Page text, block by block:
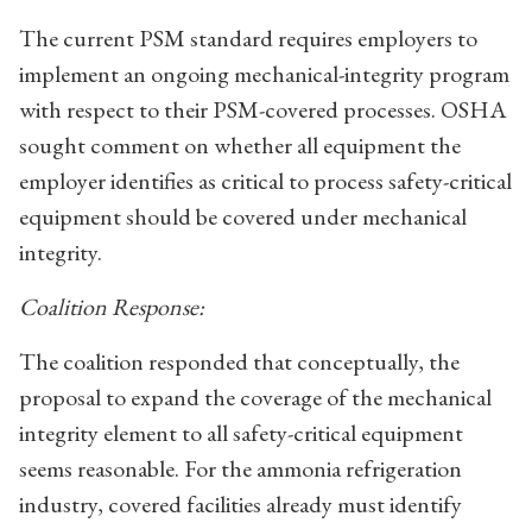
The current PSM standard requires employers to
implement an ongoing mechanical-integrity program
with respect to their PSM-covered processes. OSHA
sought comment on whether all equipment the
employer identifies as critical to process safety-critical
equipment should be covered under mechanical
integrity.
Coalition Response:
The coalition responded that conceptually, the
proposal to expand the coverage of the mechanical
integrity element to all safety-critical equipment
seems reasonable. For the ammonia refrigeration
industry, covered facilities already must identify